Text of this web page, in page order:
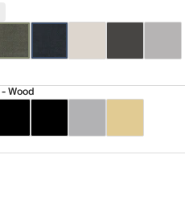
Wood